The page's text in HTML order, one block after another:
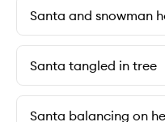
Santa and snowman
Santa tangled in tree
Santa balancing on